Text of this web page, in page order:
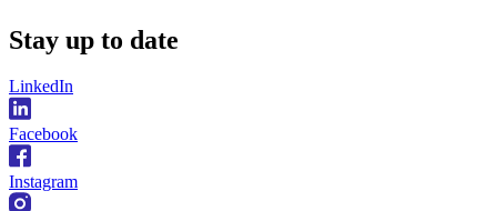
Stay up to date
LinkedIn
Facebook
Instagram